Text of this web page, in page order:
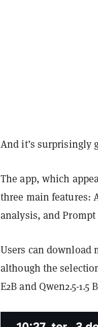
And it’s surprisingly
The app, which
three main features:
analysis, and
Users can download
although the
E2B and Qwen2.5-1.5